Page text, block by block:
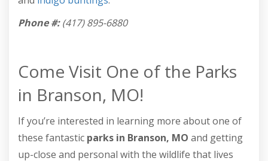
Phone #:(417) 895-6880
Come Visit One of the Parks
in Branson, MO!
If you’re interested in learning more about one of
these fantastic parks in Branson, MO and getting
up-close and personal with the wildlife that lives